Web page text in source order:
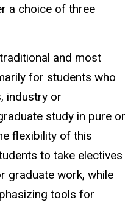
a choice of three
and most
for students who
industry or
study in pure or
flexibility of this
to take electives
graduate work, while
tools for